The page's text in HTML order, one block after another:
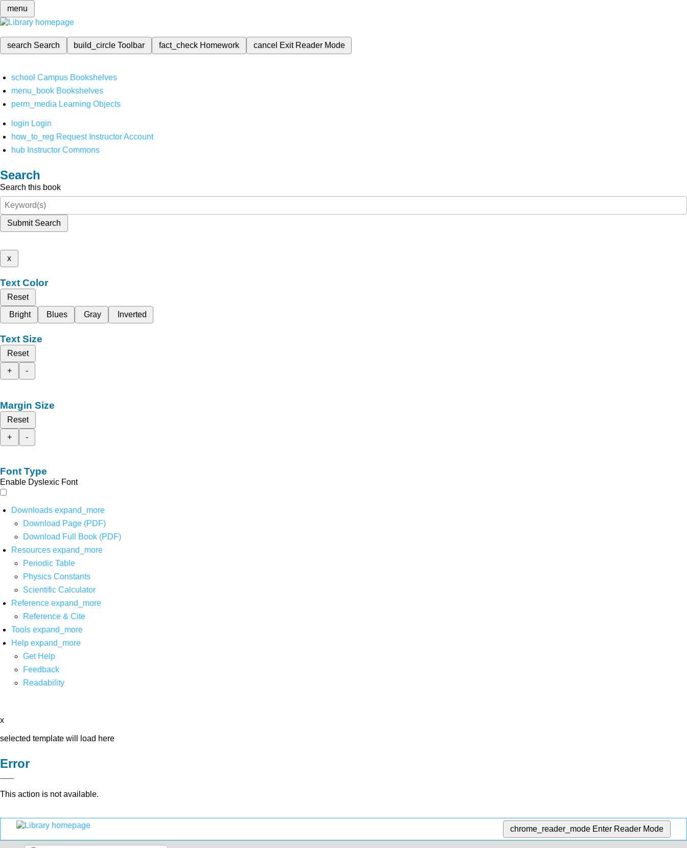
menu
search Search build_circleToolbar fact_check Homework cancel Exit Reader Mode
school Campus Bookshelves
menu_book Bookshelves
perm_media Learning Objects
login Login
how_to_reg Request Instructor Account
hub Instructor Commons
Search
Search this book
Submit Search
x
Text Color
Reset
Bright
Blues Gray Inverted
Text Size
Reset
+
-
Margin Size
Reset
+
-
Font Type
Enable Dyslexic Font
Downloads expand_more
Download Page (PDF)
Download Full Book (PDF)
Resources expand_more
Periodic Table
Physics Constants
Scientific Calculator
Reference expand_more
Reference & Cite
Tools expand_more
Help expand_more
Get Help
Feedback
Readability
x
selected template will load here
Error
This action is not available.
chrome_reader_mode Enter Reader Mode